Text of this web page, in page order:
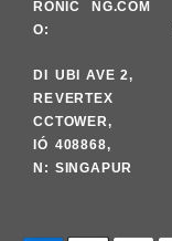
RÓNIC
O:
NG.COM
DI
RE
CC
IÓ
N:
UBI AVE 2,
VERTEX
TOWER,
408868,
SINGAPUR